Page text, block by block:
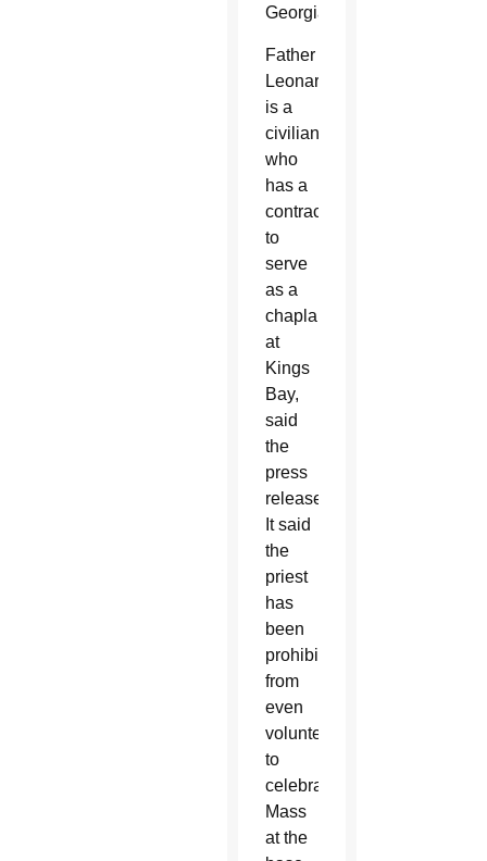
Georgia.
Father
Leonard
is a
civilian
who
has a
contract
to
serve
as a
chaplain
at
Kings
Bay,
said
the
press
release.
It said
the
priest
has
been
prohibited
from
even
volunteering
to
celebrate
Mass
at the